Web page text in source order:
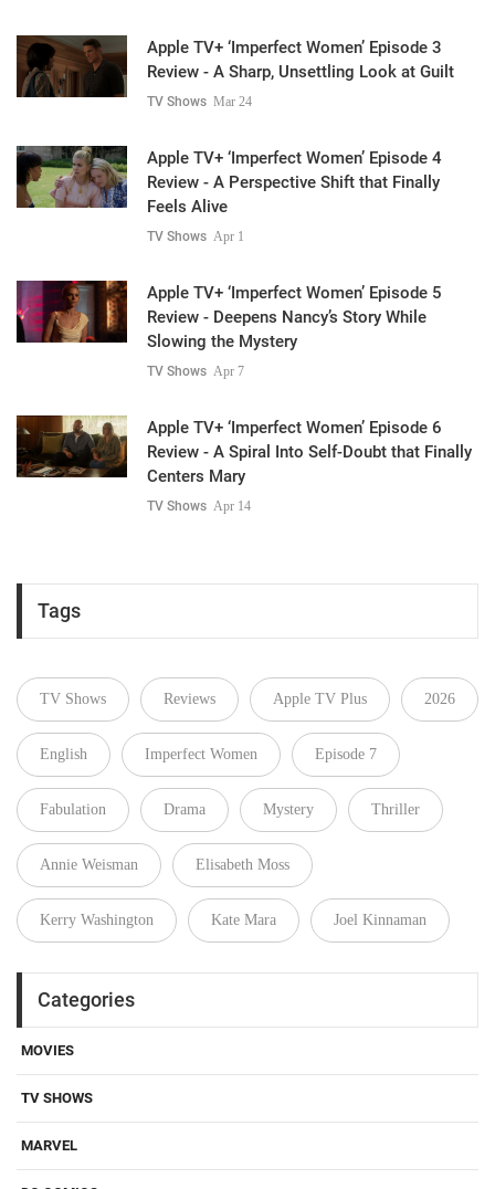
Apple TV+ ‘Imperfect Women’ Episode 3
Review - A Sharp, Unsettling Look at Guilt
TV Shows Mar 24
Apple TV+ ‘Imperfect Women’ Episode 4
Review - A Perspective Shift that Finally
Feels Alive
TV Shows Apr 1
Apple TV+ ‘Imperfect Women’ Episode 5
Review - Deepens Nancy’s Story While
Slowing the Mystery
TV Shows Apr 7
Apple TV+ ‘Imperfect Women’ Episode 6
Review - A Spiral Into Self-Doubt that Finally
Centers Mary
TV Shows Apr 14
Tags
TV Shows Reviews Apple TV Plus 2026
English Imperfect Women Episode 7
Fabulation Drama Mystery Thriller
Annie Weisman Elisabeth Moss
Kerry Washington Kate Mara Joel Kinnaman
Categories
MOVIES
TV SHOWS
MARVEL